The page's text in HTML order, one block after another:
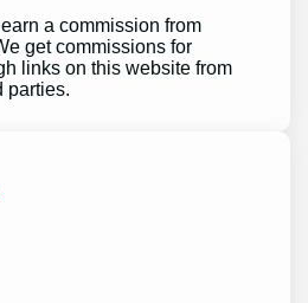
a commission from
get commissions for
links on this website from
parties.